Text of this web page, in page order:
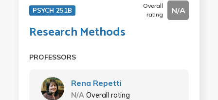
PSYCH 251B
Overall
rating
N/A
Research Methods
PROFESSORS
Rena Repetti
N/A Overall rating